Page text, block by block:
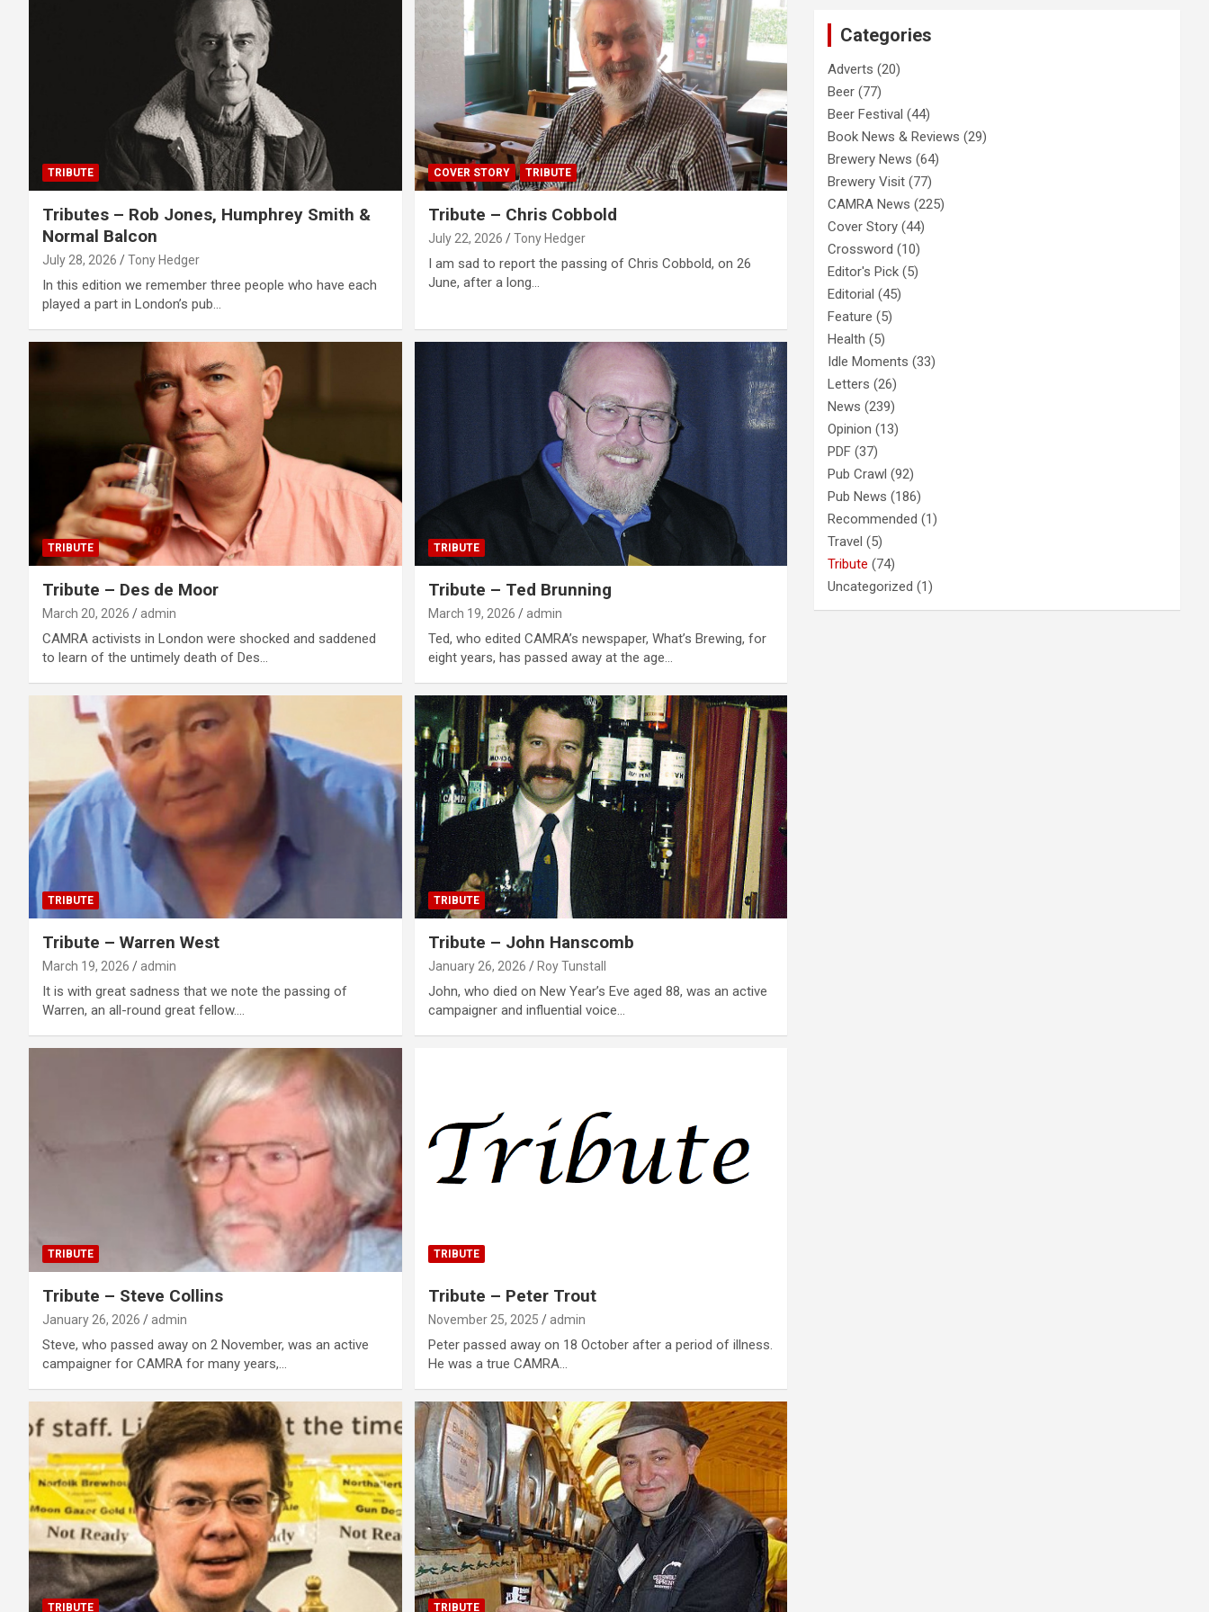
TRIBUTE
Tributes – Rob Jones, Humphrey Smith &
Normal Balcon
July 28, 2026 Tony Hedger
In this edition we remember three people who have each
played a part in London’s pub…
COVER STORY TRIBUTE
Tribute – Chris Cobbold
July 22, 2026 Tony Hedger
I am sad to report the passing of Chris Cobbold, on 26
June, after a long…
TRIBUTE
Tribute – Des de Moor
March 20, 2026 admin
CAMRA activists in London were shocked and saddened
to learn of the untimely death of Des…
TRIBUTE
Tribute – Ted Brunning
March 19, 2026 admin
Ted, who edited CAMRA’s newspaper, What’s Brewing, for
eight years, has passed away at the age…
TRIBUTE
Tribute – Warren West
March 19, 2026 admin
It is with great sadness that we note the passing of
Warren, an all-round great fellow.…
TRIBUTE
Tribute – John Hanscomb
January 26, 2026 Roy Tunstall
John, who died on New Year’s Eve aged 88, was an active
campaigner and influential voice…
TRIBUTE
Tribute – Steve Collins
January 26, 2026 admin
Steve, who passed away on 2 November, was an active
campaigner for CAMRA for many years,…
TRIBUTE
Tribute – Peter Trout
November 25, 2025 admin
Peter passed away on 18 October after a period of illness.
He was a true CAMRA…
TRIBUTE TRIBUTE
Categories
Adverts (20)
Beer (77)
Beer Festival (44)
Book News & Reviews (29)
Brewery News (64)
Brewery Visit (77)
CAMRA News (225)
Cover Story (44)
Crossword (10)
Editor's Pick (5)
Editorial (45)
Feature (5)
Health (5)
Idle Moments (33)
Letters (26)
News (239)
Opinion (13)
PDF (37)
Pub Crawl (92)
Pub News (186)
Recommended (1)
Travel (5)
Tribute (74)
Uncategorized (1)